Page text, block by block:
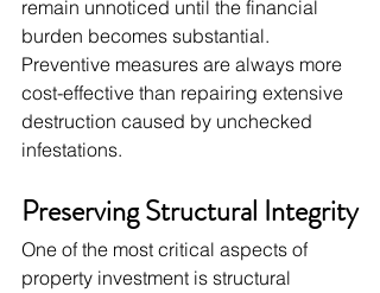
remain unnoticed until the financial
burden becomes substantial.
Preventive measures are always more
cost-effective than repairing extensive
destruction caused by unchecked
infestations.
Preserving Structural Integrity
One of the most critical aspects of
property investment is structural